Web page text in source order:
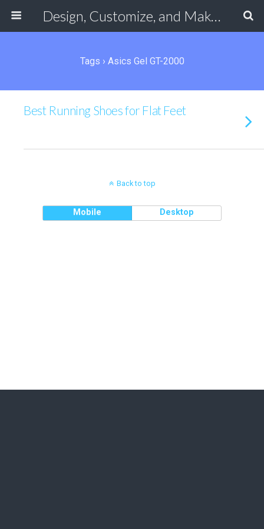
Design, Customize, and Make Your Own Shoes Online
Tags › Asics Gel GT-2000
Best Running Shoes for Flat Feet
Back to top
Mobile Desktop